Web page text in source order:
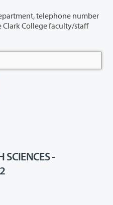
telephone number
SCIENCES -